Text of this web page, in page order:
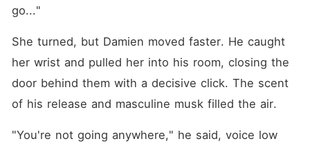
go..."
She turned, but Damien moved faster. He caught
her wrist and pulled her into his room, closing the
door behind them with a decisive click. The scent
of his release and masculine musk filled the air.
"You're not going anywhere," he said, voice low